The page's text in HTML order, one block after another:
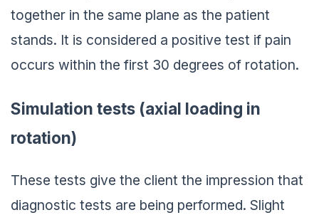
together in the same plane as the patient
stands. It is considered a positive test if pain
occurs within the first 30 degrees of rotation.
Simulation tests (axial loading in
rotation)
These tests give the client the impression that
diagnostic tests are being performed. Slight